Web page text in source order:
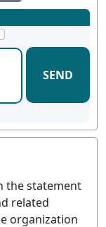
SEND
the statement
related
organization